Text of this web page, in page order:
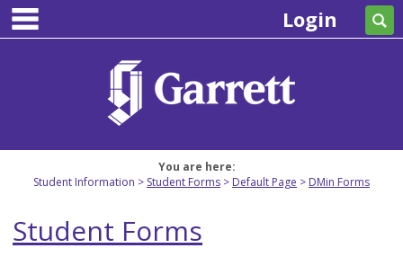
Skip
content
Login
You are here:
Student Information
Student Forms Default Page DMin Forms
Student Forms